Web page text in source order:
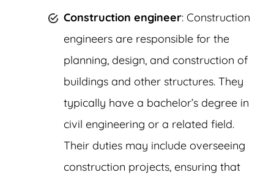
Construction engineer: Construction
engineers are responsible for the
planning, design, and construction of
buildings and other structures. They
typically have a bachelor’s degree in
civil engineering or a related field.
Their duties may include overseeing
construction projects, ensuring that